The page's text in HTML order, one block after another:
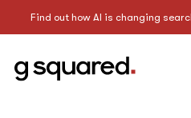
Find out how AI is changing